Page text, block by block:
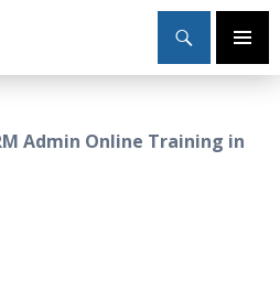
Primary
Admin Online Training in